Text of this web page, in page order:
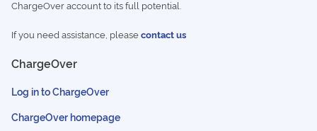
ChargeOver account to its full potential.
If you need assistance, pleasecontact us
ChargeOver
Log in to ChargeOver
ChargeOver homepage